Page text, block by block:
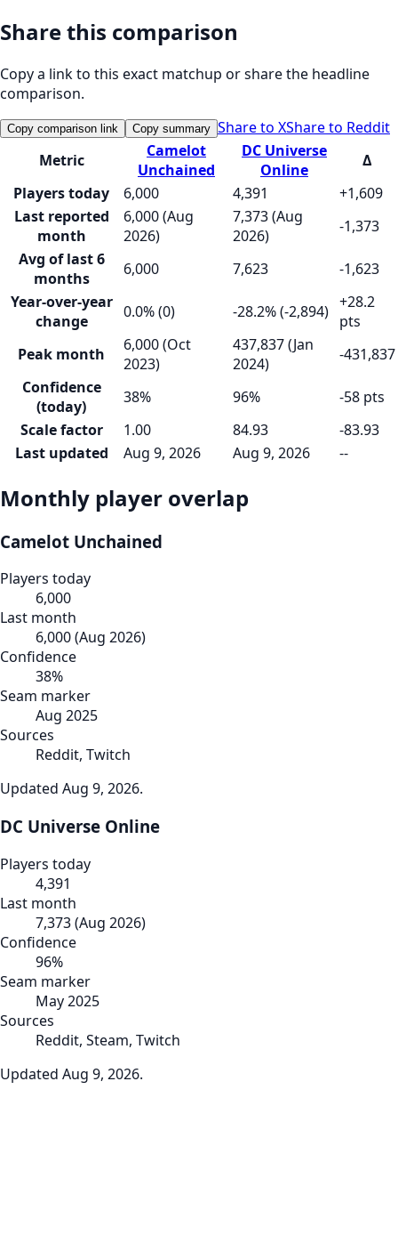
Share this comparison
Copy a link to this exact matchup or share the headline
comparison.
Copy comparison link Copy summary Share to XShare to Reddit
Metric
Camelot
Unchained
DC Universe
Online
Δ
Players today
6,000 4,391
+1,609
Last reported
month
6,000 (Aug
2026)
7,373 (Aug
2026)
-1,373
Avg of last 6
months
6,000 7,623
-1,623
Year-over-year
change
0.0% (0) -28.2% (-2,894) +28.2
pts
Peak month
6,000 (Oct
2023)
437,837 (Jan
2024)
-431,837
Confidence
(today)
38% 96%
-58 pts
Scale factor
1.00 84.93
-83.93
Last updated
Aug 9, 2026 Aug 9, 2026 --
Monthly player overlap
Camelot Unchained
Players today
6,000
Last month
6,000(Aug 2026)
Confidence
38%
Seam marker
Aug 2025
Sources
Reddit, Twitch
Updated Aug 9, 2026.
DC Universe Online
Players today
4,391
Last month
7,373(Aug 2026)
Confidence
96%
Seam marker
May 2025
Sources
Reddit, Steam, Twitch
Updated Aug 9, 2026.